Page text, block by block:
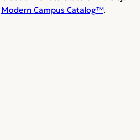
Modern Campus Catalog™.